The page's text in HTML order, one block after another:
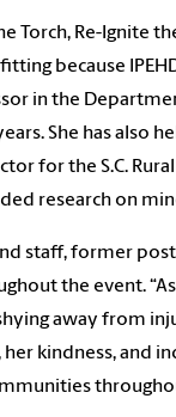
Torch, Re-Ignite
because
in the
She has also
for the S.C.
research on
staff, former
the event. “As
away from
kindness, and